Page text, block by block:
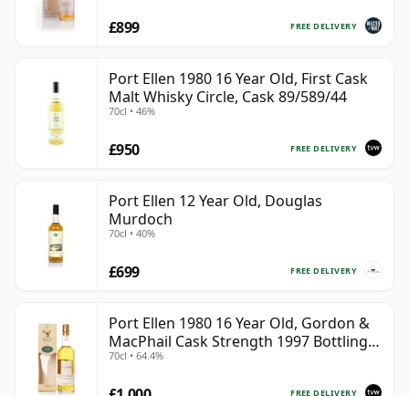
FREE DELIVERY
£899
Port Ellen 1980 16 Year Old, First Cask
Malt Whisky Circle, Cask 89/589/44
70cl • 46%
FREE DELIVERY
£950
Port Ellen 12 Year Old, Douglas
Murdoch
70cl • 40%
FREE DELIVERY
£699
Port Ellen 1980 16 Year Old, Gordon &
MacPhail Cask Strength 1997 Bottling
with Box
70cl • 64.4%
FREE DELIVERY